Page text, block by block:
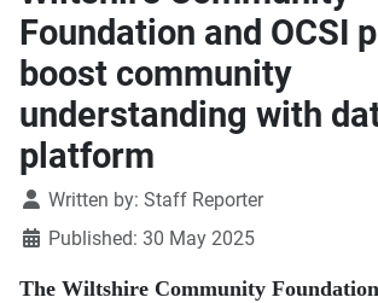
Foundation and OCSI
boost community
understanding with
platform
DetailsWritten by: Staff Reporter
Published: 30 May 2025
The Wiltshire Community